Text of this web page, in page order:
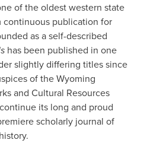
of the oldest western state
continuous publication for
as a self-described
has been published in one
slightly differing titles since
of the Wyoming
and Cultural Resources
its long and proud
scholarly journal of